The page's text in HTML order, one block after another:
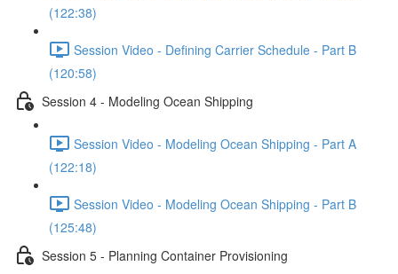
(122:38)
Session Video - Defining Carrier Schedule - Part B
(120:58)
Session 4 - Modeling Ocean Shipping
Session Video - Modeling Ocean Shipping - Part A
(122:18)
Session Video - Modeling Ocean Shipping - Part B
(125:48)
Session 5 - Planning Container Provisioning